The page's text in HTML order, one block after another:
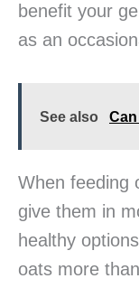
benefit your
as an
See also
When feeding
give them in
healthy
oats more